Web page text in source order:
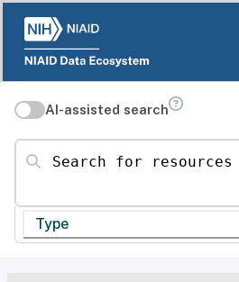
AI-assisted search
Search for resources
Type